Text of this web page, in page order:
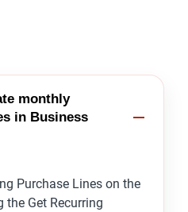
monthly
in Business
Purchase Lines on the
the Get Recurring